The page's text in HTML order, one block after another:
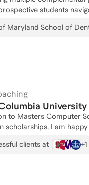
navigating complex
students
Maryland School of
University
to Masters Computer
scholarships, I am
students for
Magna Cum
process. In
I developed
clients at +1